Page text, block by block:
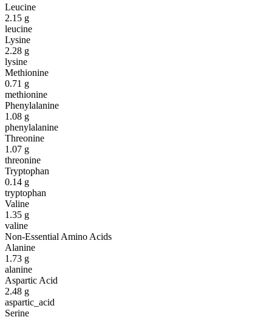
Leucine
2.15 g
leucine
Lysine
2.28 g
lysine
Methionine
0.71 g
methionine
Phenylalanine
1.08 g
phenylalanine
Threonine
1.07 g
threonine
Tryptophan
0.14 g
tryptophan
Valine
1.35 g
valine
Non-Essential Amino Acids
Alanine
1.73 g
alanine
Aspartic Acid
2.48 g
aspartic_acid
Serine